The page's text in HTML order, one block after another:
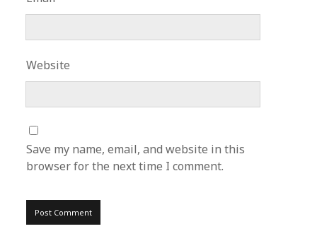
Website
Save my name, email, and website in this
browser for the next time I comment.